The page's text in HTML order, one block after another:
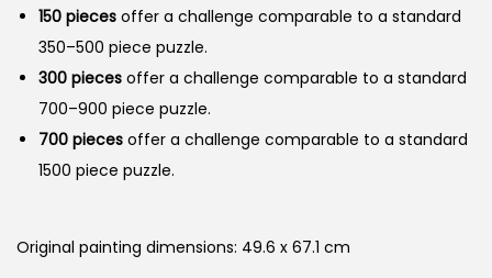
150 pieces offer a challenge comparable to a standard
350–500 piece puzzle.
300 pieces offer a challenge comparable to a standard
700–900 piece puzzle.
700 pieces offer a challenge comparable to a standard
1500 piece puzzle.
Original painting dimensions: 49.6 x 67.1 cm